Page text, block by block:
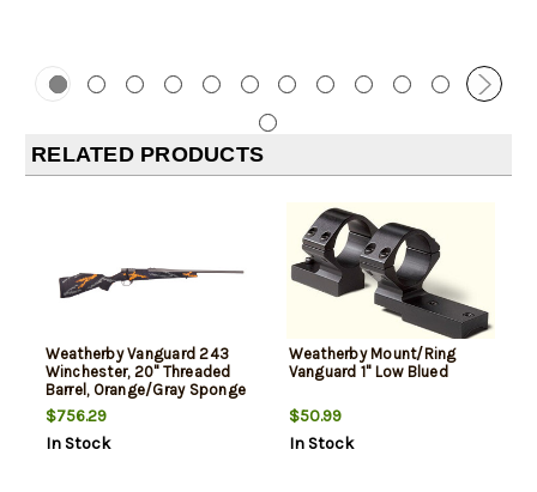
RELATED PRODUCTS
Weatherby Vanguard 243
Winchester, 20" Threaded
Barrel, Orange/Gray Sponge
Pattern, 5rd
$756.29
In Stock
Weatherby Mount/Ring
Vanguard 1" Low Blued
$50.99
In Stock